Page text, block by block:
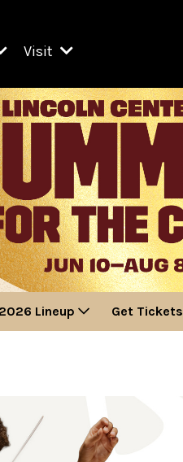
Society of Lincoln Center
the Performing Arts
Opera
Library for the Performing Arts
Ballet
Juan Hill
Visit
Visit Lincoln Center
Getting Here
Venues
Box Offices
Food & Drink
Accessibility
Discounts & Offers
2026 Lineup Get Tickets